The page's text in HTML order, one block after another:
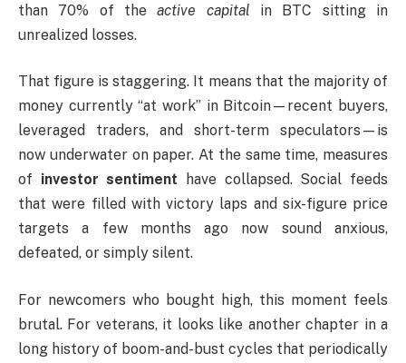
than 70% of theactive capital in BTC sitting in
unrealized losses.
That figure is staggering. It means that the majority of
money currently “at work” in Bitcoin—recent buyers,
leveraged traders, and short-term speculators—is
now underwater on paper. At the same time, measures
of investor sentiment have collapsed. Social feeds
that were filled with victory laps and six-figure price
targets a few months ago now sound anxious,
defeated, or simply silent.
For newcomers who bought high, this moment feels
brutal. For veterans, it looks like another chapter in a
long history of boom-and-bust cycles that periodically